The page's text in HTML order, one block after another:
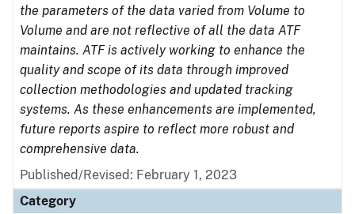
the parameters of the data varied from Volume to
Volume and are not reflective of all the data ATF
maintains. ATF is actively working to enhance the
quality and scope of its data through improved
collection methodologies and updated tracking
systems. As these enhancements are implemented,
future reports aspire to reflect more robust and
comprehensive data.
Published/Revised: February 1, 2023
Category